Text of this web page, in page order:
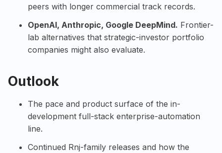
peers with longer commercial track records.
OpenAI, Anthropic, Google DeepMind. Frontier-
lab alternatives that strategic-investor portfolio
companies might also evaluate.
Outlook
The pace and product surface of the in-
development full-stack enterprise-automation
line.
Continued Rnj-family releases and how the